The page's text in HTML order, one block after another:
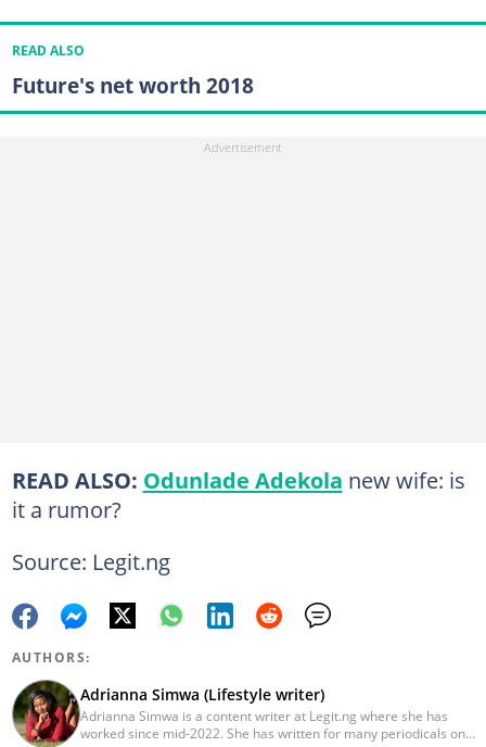
READ ALSO
Future's net worth 2018
READ ALSO: Odunlade Adekola new wife: is
it a rumor?
Source: Legit.ng
AUTHORS:
Adrianna Simwa (Lifestyle writer)
Adrianna Simwa is a content writer at Legit.ng where she has
worked since mid-2022. She has written for many periodicals on